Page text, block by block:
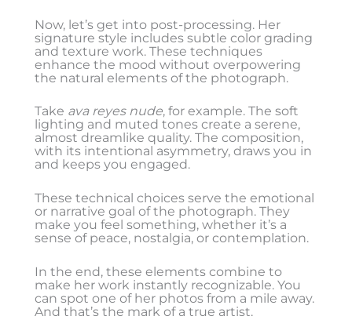
Now, let’s get into post-processing. Her
signature style includes subtle color grading
and texture work. These techniques
enhance the mood without overpowering
the natural elements of the photograph.
Take ava reyes nude, for example. The soft
lighting and muted tones create a serene,
almost dreamlike quality. The composition,
with its intentional asymmetry, draws you in
and keeps you engaged.
These technical choices serve the emotional
or narrative goal of the photograph. They
make you feel something, whether it’s a
sense of peace, nostalgia, or contemplation.
In the end, these elements combine to
make her work instantly recognizable. You
can spot one of her photos from a mile away.
And that’s the mark of a true artist.